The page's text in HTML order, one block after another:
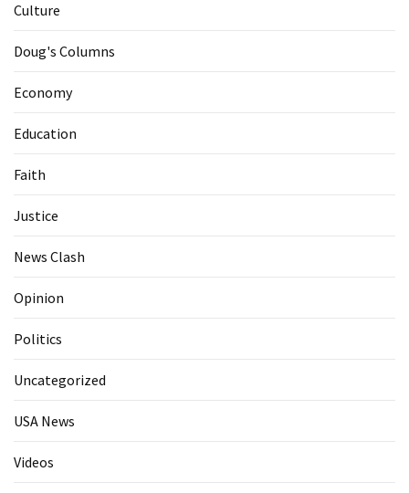
Culture
Doug's Columns
Economy
Education
Faith
Justice
News Clash
Opinion
Politics
Uncategorized
USA News
Videos